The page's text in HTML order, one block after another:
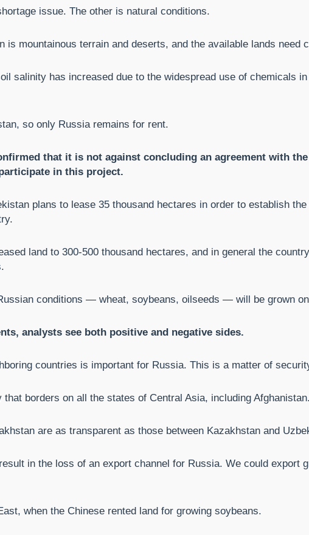
issue. The other is natural conditions.
mountainous terrain and deserts, and the available lands need
salinity has increased due to the widespread use of chemicals
so only Russia remains for rent.
that it is not against concluding an agreement with
in this project.
plans to lease 35 thousand hectares in order to establish
land to 300-500 thousand hectares, and in general the
conditions — wheat, soybeans, oilseeds — will be grown
analysts see both positive and negative sides.
countries is important for Russia. This is a matter of
borders on all the states of Central Asia, including Afghanistan.
are as transparent as those between Kazakhstan and
in the loss of an export channel for Russia. We could export
when the Chinese rented land for growing soybeans.